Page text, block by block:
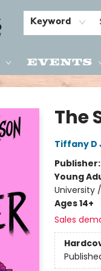
Keyword
Events
The
Tiffany D
Young
University
Ages 14+
Sales